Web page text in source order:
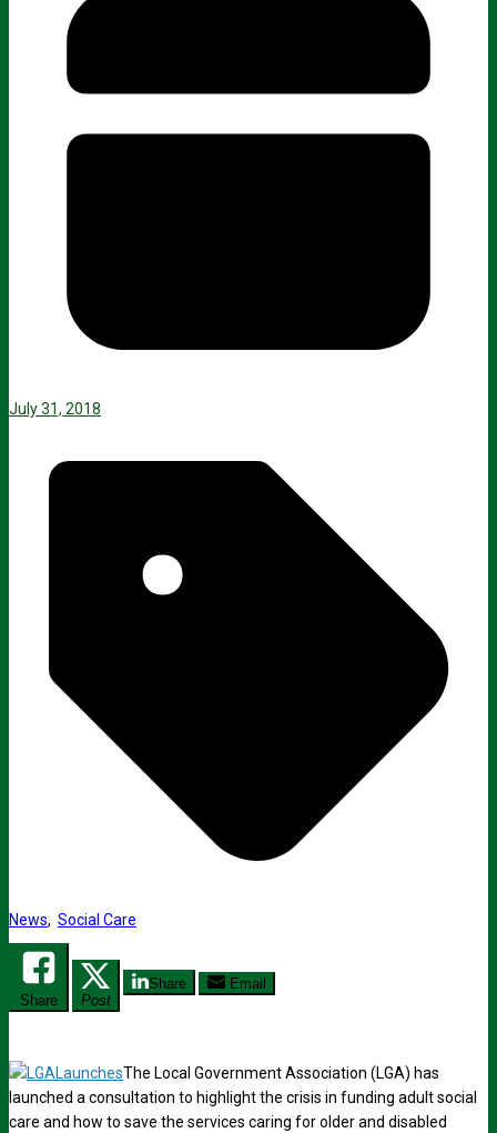
July 31, 2018
News, Social Care
Share Post
Share Email
The Local Government Association (LGA) has
launched a consultation to highlight the crisis in funding adult social
care and how to save the services caring for older and disabled